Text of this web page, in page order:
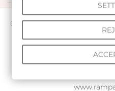
© 2026 All rights reserved |